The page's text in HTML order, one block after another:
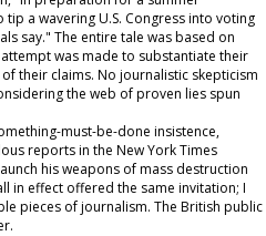
a wavering U.S. Congress into voting
say." The entire tale was based on
was made to substantiate their
their claims. No journalistic skepticism
the web of proven lies spun
must-be-done insistence,
reports in the New York Times
his weapons of mass destruction
in effect offered the same invitation; I
pieces of journalism. The British public